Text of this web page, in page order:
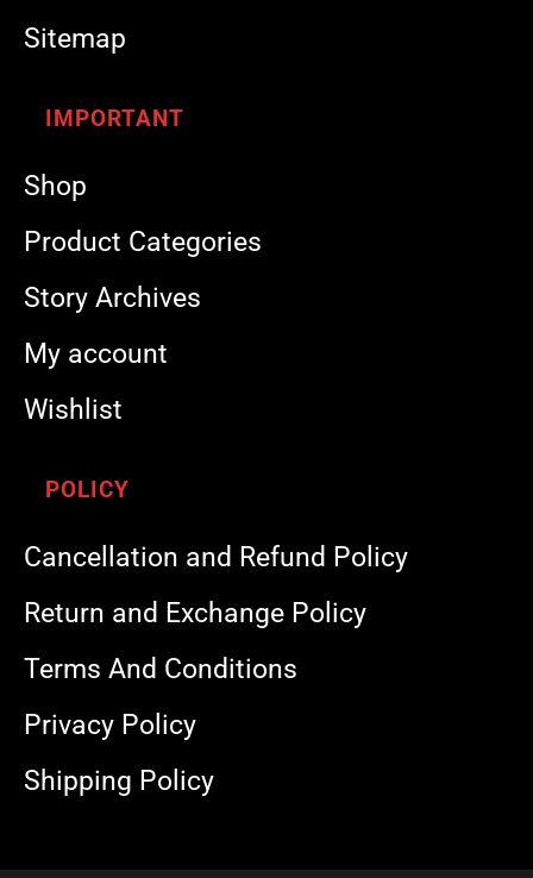
Sitemap
IMPORTANT
Shop
Product Categories
Story Archives
My account
Wishlist
POLICY
Cancellation and Refund Policy
Return and Exchange Policy
Terms And Conditions
Privacy Policy
Shipping Policy